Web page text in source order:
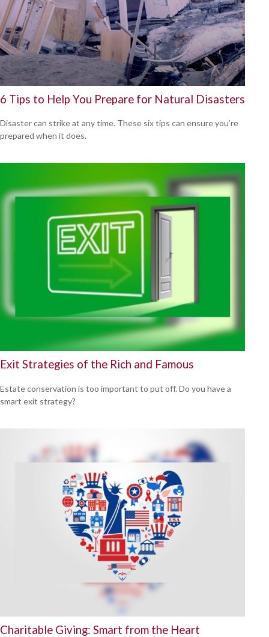
6 Tips to Help You Prepare for Natural Disasters
Disaster can strike at any time. These six tips can ensure you’re
prepared when it does.
Exit Strategies of the Rich and Famous
Estate conservation is too important to put off. Do you have a
smart exit strategy?
Charitable Giving: Smart from the Heart